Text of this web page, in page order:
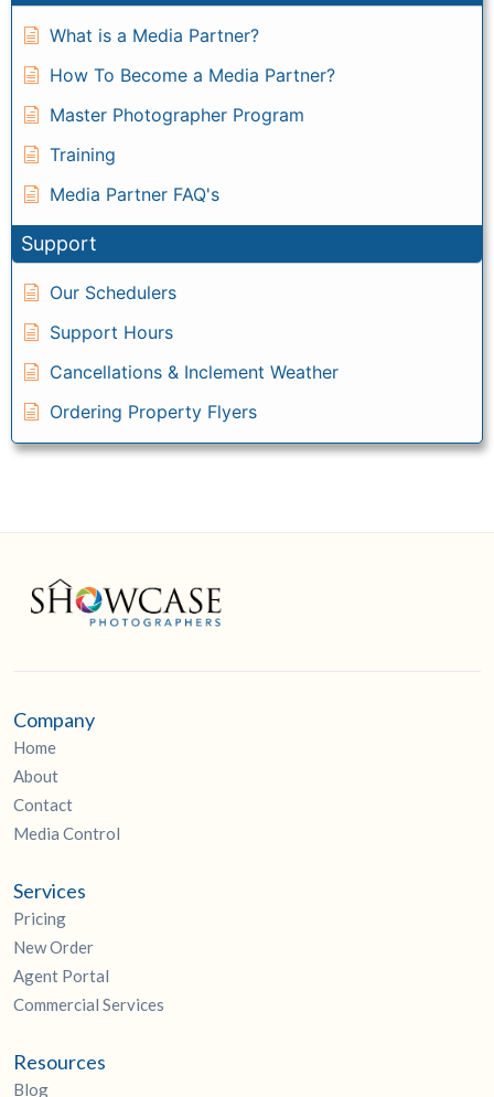
What is a Media Partner?
How To Become a Media Partner?
Master Photographer Program
Training
Media Partner FAQ's
Support
Our Schedulers
Support Hours
Cancellations & Inclement Weather
Ordering Property Flyers
Company
Home
About
Contact
Media Control
Services
Pricing
New Order
Agent Portal
Commercial Services
Resources
Blog